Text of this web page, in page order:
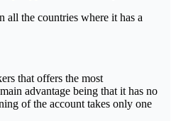
the countries where it has a
that offers the most
advantage being that it has no
of the account takes only one